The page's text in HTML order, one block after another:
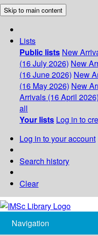
Skip to main content
Lists
Public lists New
(16 July 2026) New
(16 June 2026) New
(16 May 2026) New
Arrivals (16 April 2026)
all
Your lists Log in to
Log in to your account
Search history
Clear
Navigation